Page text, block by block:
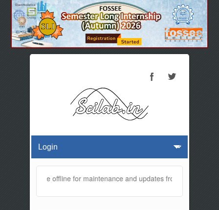
will be offline for maintenance and updates from 01:30 AM